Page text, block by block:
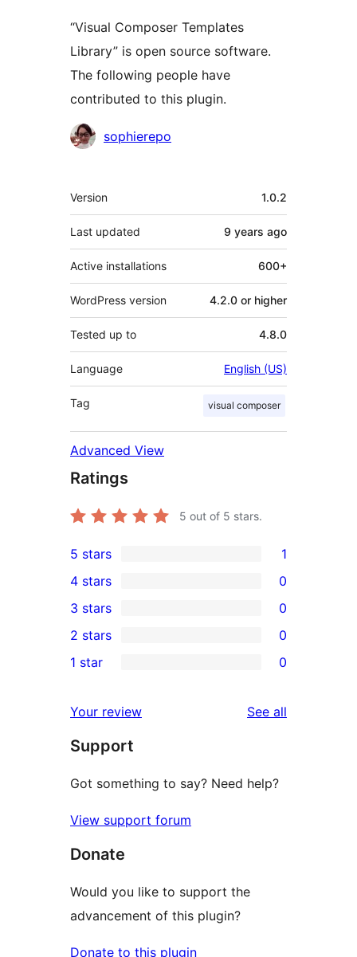
“Visual Composer Templates
Library” is open source software.
The following people have
contributed to this plugin.
Contributors
sophierepo
Meta
Version 1.0.2
Last updated 9 years ago
Active installations 600+
WordPress version 4.2.0 or higher
Tested up to 4.8.0
Language English (US)
Tag visual composer
Advanced View
Ratings
5 out of 5 stars.
1
5-
star
review
5 stars 1
4-
star
reviews
4 stars 0
0
3-
star
3 stars 0
2-
reviews
2 stars 0
star
reviews
1 star 0
Your review See all
Support
Got something to say? Need help?
View support forum
Donate
Would you like to support the
advancement of this plugin?
Donate to this plugin